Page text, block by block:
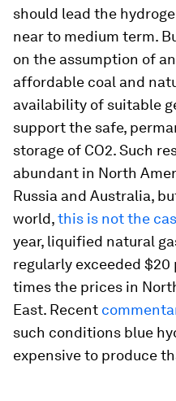
should lead the
near to medium term.
on the assumption of
affordable coal and
availability of suitable
support the safe,
storage of CO2. Such
abundant in North
Russia and Australia,
world,this is not the
year, liquified natural
regularly exceeded $20
times the prices in
East. Recent
such conditions blue
expensive to produce